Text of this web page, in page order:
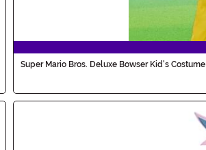
Super Mario Bros. Deluxe Bowser Kid's Costume